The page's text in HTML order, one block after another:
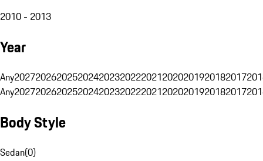
2010 - 2013
Year
Any20272026202520242023202220212020201920182017
Any20272026202520242023202220212020201920182017
Body Style
Sedan(0)